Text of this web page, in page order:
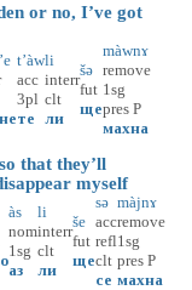
or no, I’ve got
t’àw
acc
3pl
те
li
interr
clt
ли
šə
fut
ще
màwnɤ
remove
1sg
pres P
махна
that they’ll
myself
às
nom
1sg
аз
li
interr
clt
ли
še
fut
ще
sə
acc
refl
clt
се
màjnɤ
remove
1sg
pres P
махна